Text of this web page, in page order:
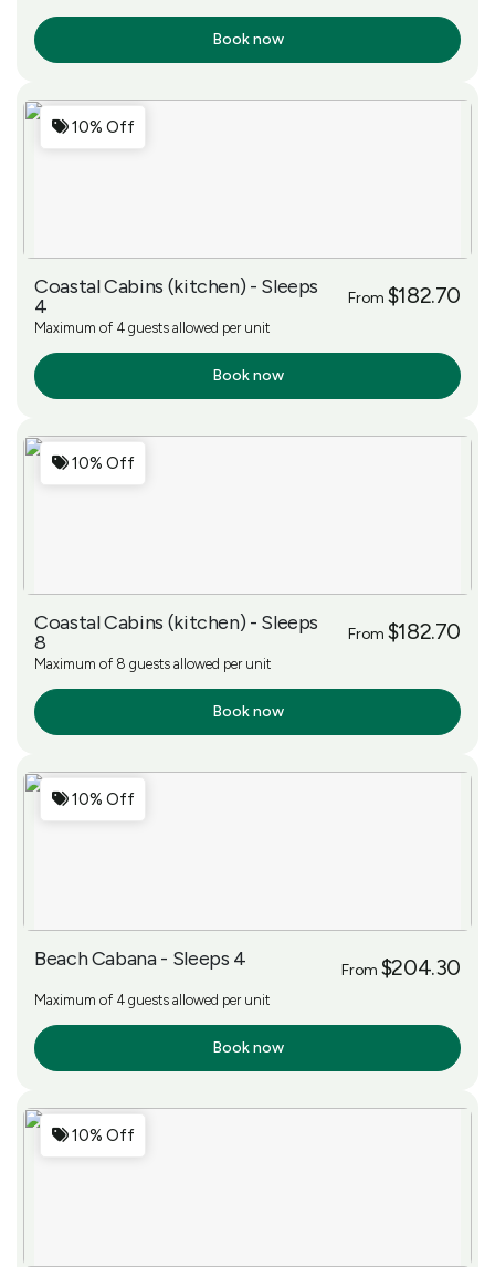
Book now
10% Off
Coastal Cabins (kitchen) - Sleeps
4
From $182.70
Maximum of 4 guests allowed per unit
Book now
10% Off
Coastal Cabins (kitchen) - Sleeps
8
From $182.70
Maximum of 8 guests allowed per unit
Book now
10% Off
Beach Cabana - Sleeps 4 From $204.30
Maximum of 4 guests allowed per unit
Book now
10% Off